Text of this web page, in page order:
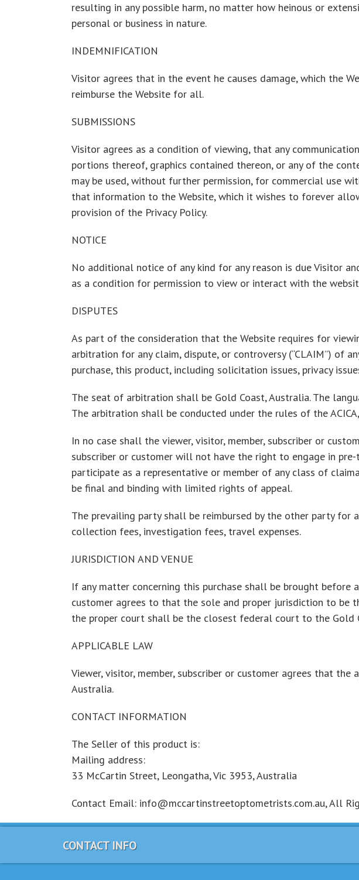
resulting in any possible harm, no matter how heinous or
personal or business in nature.
INDEMNIFICATION
Visitor agrees that in the event he causes damage, which the
reimburse the Website for all.
SUBMISSIONS
Visitor agrees as a condition of viewing, that any
portions thereof, graphics contained thereon, or any of the
may be used, without further permission, for commercial use
that information to the Website, which it wishes to forever
provision of the Privacy Policy.
NOTICE
No additional notice of any kind for any reason is due Visitor
as a condition for permission to view or interact with the
DISPUTES
As part of the consideration that the Website requires for
arbitration for any claim, dispute, or controversy (“CLAIM”)
purchase, this product, including solicitation issues, privacy
The seat of arbitration shall be Gold Coast, Australia. The
The arbitration shall be conducted under the rules of the
In no case shall the viewer, visitor, member, subscriber or
subscriber or customer will not have the right to engage in
participate as a representative or member of any class of
be final and binding with limited rights of appeal.
The prevailing party shall be reimbursed by the other party
collection fees, investigation fees, travel expenses.
JURISDICTION AND VENUE
If any matter concerning this purchase shall be brought before
customer agrees to that the sole and proper jurisdiction to be
the proper court shall be the closest federal court to the Gold
APPLICABLE LAW
Viewer, visitor, member, subscriber or customer agrees that
Australia.
CONTACT INFORMATION
The Seller of this product is:
Mailing address:
33 McCartin Street, Leongatha, Vic 3953, Australia
Contact Email: info@mccartinstreetoptometrists.com.au, All
CONTACT INFO